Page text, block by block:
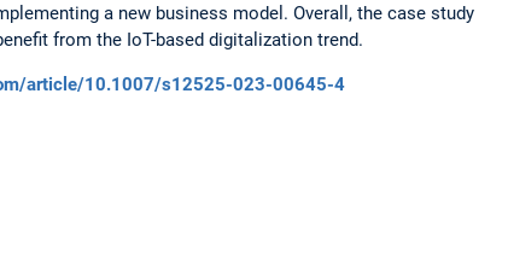
a new business model. Overall, the case study
from the IoT-based digitalization trend.
article/10.1007/s12525-023-00645-4